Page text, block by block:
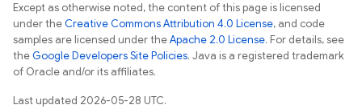
Except as otherwise noted, the content of this page is licensed
under theCreative Commons Attribution 4.0 License, and code
samples are licensed under theApache 2.0 License. For details, see
theGoogle Developers Site Policies. Java is a registered trademark
of Oracle and/or its affiliates.
Last updated 2026-05-28 UTC.